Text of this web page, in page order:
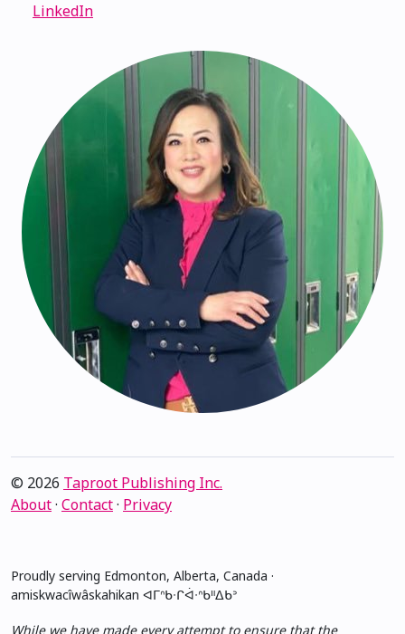
LinkedIn
© 2026 Taproot Publishing Inc.
About· Contact· Privacy
Proudly serving Edmonton, Alberta, Canada ·
amiskwacîwâskahikan ᐊᒥᐢᑲᐧᒋᐋᐧᐢᑲᐦᐃᑲᐣ
While we have made every attempt to ensure that the